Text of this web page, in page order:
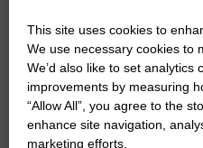
£225 Wood Farm, £222
Cheviot Mule– £215
Kilnford Croft, £190
Fieldfoot and Slealands
North Country Cheviot –
£192 Blackett House, £182
This site uses cookies to
We use necessary cookies to
We’d also like to set analytics
improvements by measuring
“Allow All”, you agree to the
enhance site navigation,
marketing efforts.